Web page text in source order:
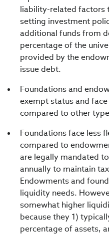
liability-related factors
setting investment
additional funds from
percentage of the
provided by the
issue debt.
Foundations and
exempt status and
compared to other
Foundations face less
compared to
are legally mandated
annually to maintain
Endowments and
liquidity needs.
somewhat higher
because they 1)
percentage of assets,